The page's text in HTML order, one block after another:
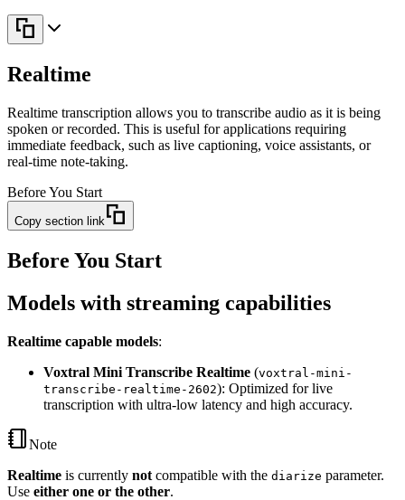
Realtime
Realtime transcription allows you to transcribe audio as it is being
spoken or recorded. This is useful for applications requiring
immediate feedback, such as live captioning, voice assistants, or
real-time note-taking.
Before You Start
Copy section link
Before You Start
Models with streaming capabilities
Realtime capable models:
Voxtral Mini Transcribe Realtime (voxtral-mini-
transcribe-realtime-2602): Optimized for live
transcription with ultra-low latency and high accuracy.
Note
Realtime is currently not compatible with the diarize parameter.
Use either one or the other.